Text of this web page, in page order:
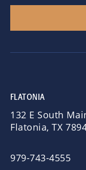
FLATONIA
132 E South
Flatonia, TX
979-743-4555